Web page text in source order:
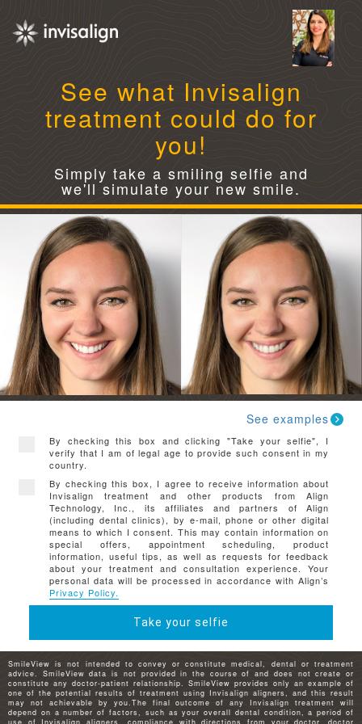
See what Invisalign
treatment could do for
you!
Simply take a smiling selfie and
we'll simulate your new smile.
See examples
By checking this box and clicking "Take your selfie", I
verify that I am of legal age to provide such consent in my
country.
By checking this box, I agree to receive information about
Invisalign treatment and other products from Align
Technology, Inc., its affiliates and partners of Align
(including dental clinics), by e-mail, phone or other digital
means to which I consent. This may contain information on
special offers, appointment scheduling, product
information, useful tips, as well as requests for feedback
about your treatment and consultation experience. Your
personal data will be processed in accordance with Align’s
Privacy Policy.
Take your selfie
SmileView is not intended to convey or constitute medical, dental or treatment
advice. SmileView data is not provided in the course of and does not create or
constitute any doctor-patient relationship. SmileView provides only an example of
one of the potential results of treatment using Invisalign aligners, and this result
may not achievable by you.The final outcome of any Invisalign treatment will
depend on a number of factors, such as your overall dental condition, a period of
use of Invisalign aligners, compliance with directions from your doctor, doctor